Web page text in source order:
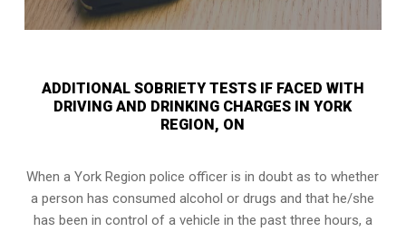
ADDITIONAL SOBRIETY TESTS IF FACED WITH
DRIVING AND DRINKING CHARGES IN YORK
REGION, ON
When a York Region police officer is in doubt as to whether
a person has consumed alcohol or drugs and that he/she
has been in control of a vehicle in the past three hours, a